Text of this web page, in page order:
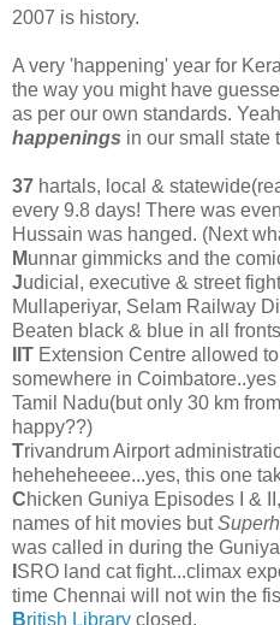
2007 is history.
A very 'happening' year for
the way you might have
as per our own standards.
happenings in our small state
37 hartals, local &
every 9.8 days! There was
Hussain was hanged. (Next
Munnar gimmicks and the
Judicial, executive & street
Mullaperiyar, Selam Railway
Beaten black & blue in all
IIT Extension Centre allowed
somewhere in
Tamil Nadu(but only 30 km
happy??)
Trivandrum Airport
heheheheeee...yes, this one
Chicken Guniya Episodes I &
names of hit movies but
was called in during the
SRO land cat fight...climax
time Chennai will not win the
British Library closed.